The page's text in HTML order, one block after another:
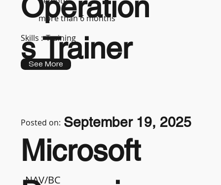
more than 6 months
Skills : Training
See More
s Trainer
NAV/BC
Microsoft
Posted on: September 19, 2025